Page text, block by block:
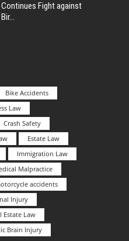
Fight against
Bike Accidents
Law
Crash Safety
Estate Law
Immigration Law
Malpractice
accidents
Injury
Estate Law
Brain Injury